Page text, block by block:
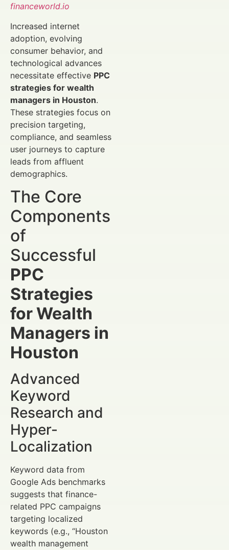
financeworld.io
Increased internet
adoption, evolving
consumer behavior, and
technological advances
necessitate effective PPC
strategies for wealth
managers in Houston.
These strategies focus on
precision targeting,
compliance, and seamless
user journeys to capture
leads from affluent
demographics.
The Core
Components
of
Successful
PPC
Strategies
for Wealth
Managers in
Houston
Advanced
Keyword
Research and
Hyper-
Localization
Keyword data from
Google Ads benchmarks
suggests that finance-
related PPC campaigns
targeting localized
keywords (e.g., “Houston
wealth management